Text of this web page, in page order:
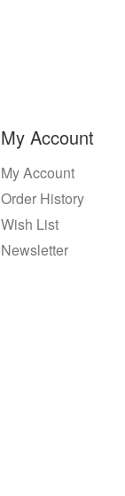
My Account
My Account
Order History
Wish List
Newsletter